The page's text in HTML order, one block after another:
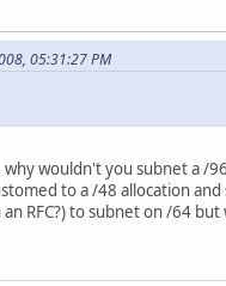
05:31:27 PM
wouldn't you subnet a /
to a /48 allocation
RFC?) to subnet on /64